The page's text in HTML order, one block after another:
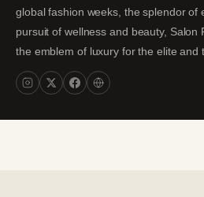
global fashion weeks, the splendor of
pursuit of wellness and beauty, Salon
the emblem of luxury for the elite and